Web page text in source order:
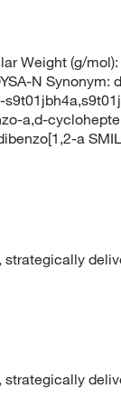
Weight (g/
N
a,d-
a